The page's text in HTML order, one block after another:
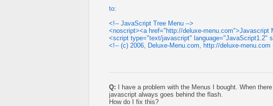
to:
<!-- JavaScript Tree Menu -->
<noscript><a href="http://deluxe-menu.com">Javascript
<script type="text/javascript" language="JavaScript1.2"
<!-- (c) 2006, Deluxe-Menu.com, http://deluxe-menu.com
Q: I have a problem with the Menus I bought. When
javascript always goes behind the flash.
How do I fix this?